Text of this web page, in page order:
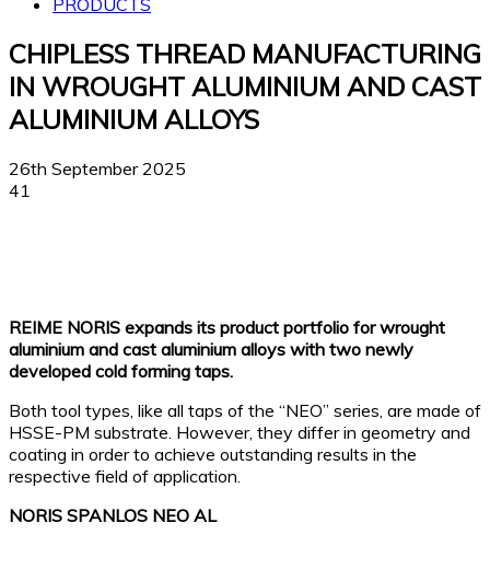
PRODUCTS
CHIPLESS THREAD MANUFACTURING
IN WROUGHT ALUMINIUM AND CAST
ALUMINIUM ALLOYS
26th September 2025
41
REIME NORIS expands its product portfolio for wrought
aluminium and cast aluminium alloys with two newly
developed cold forming taps.
Both tool types, like all taps of the “NEO” series, are made of
HSSE-PM substrate. However, they differ in geometry and
coating in order to achieve outstanding results in the
respective field of application.
NORIS SPANLOS NEO AL